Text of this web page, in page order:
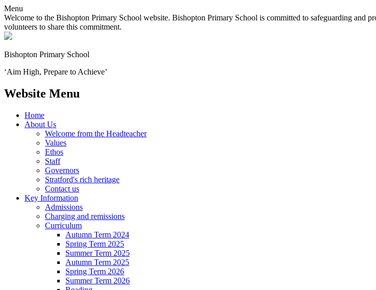
Menu
Welcome to the Bishopton Primary School website. Bishopton Primary School is committed to safeguarding and
volunteers to share this commitment.
Bishopton Primary School
‘Aim High, Prepare to Achieve’
Website Menu
Home
About Us
Welcome from the Headteacher
Values
Ethos
Staff
Governors
Stratford's rich heritage
Contact us
Key Information
Admissions
Charging and remissions
Curriculum
Autumn Term 2024
Spring Term 2025
Summer Term 2025
Autumn Term 2025
Spring Term 2026
Summer Term 2026